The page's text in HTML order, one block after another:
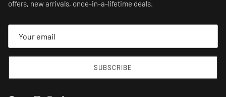
offers, new arrivals, once-in-a-lifetime deals.
SUBSCRIBE